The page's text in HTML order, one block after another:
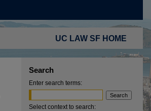
UC LAW SF HOME
Search
Enter search terms:
Select context to search: